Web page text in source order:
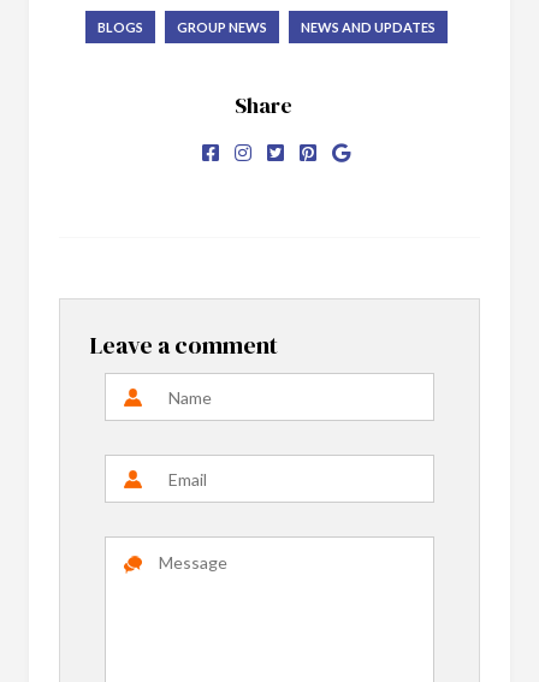
BLOGS GROUP NEWS NEWS AND UPDATES
Share
Leave a comment